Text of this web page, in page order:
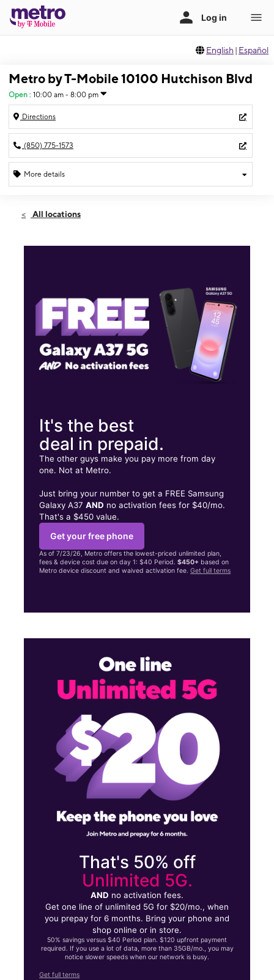
English | Español
Metro by T-Mobile 10100 Hutchison Blvd
Open : 10:00 am - 8:00 pm
Directions
(850) 775-1573
More details
Mon:10:00 am - 8:00 pm
10100 Hutchison Blvd Ste 105 Panama City Beach, FL 32407
All locations
It's the best
deal in prepaid.
The other guys make you pay more from day
one. Not at Metro.
Just bring your number to get a FREE Samsung
Galaxy A37AND no activation fees for $40/mo.
That's a $450 value.
Get your free phone
As of 7/23/26, Metro offers the lowest-priced unlimited plan,
fees & device cost due on day 1: $40 Period.$450+ based on
Metro device discount and waived activation fee.Get full terms
That's 50% off
Unlimited 5G.
AND no activation fees.
Get one line of unlimited 5G for $20/mo., when
you prepay for 6 months. Bring your phone and
shop online or in store.
50% savings versus $40 Period plan. $120 upfront payment
required. If you use a lot of data, more than 35GB/mo., you may
notice slower speeds when our network is busy.
Get full terms